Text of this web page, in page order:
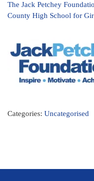
The Jack Petchey
County High School for
Categories: Uncategorised